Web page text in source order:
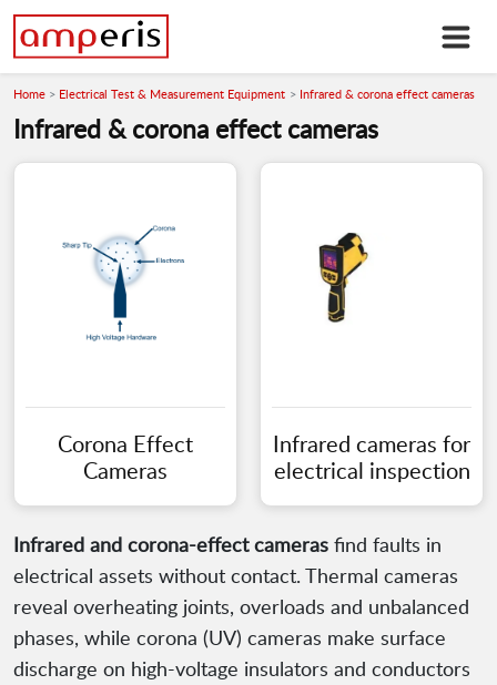
Home Electrical Test & Measurement Equipment Infrared & corona effect cameras
Infrared & corona effect cameras
Corona Effect
Cameras
Infrared cameras for
electrical inspection
Infrared and corona-effect cameras find faults in
electrical assets without contact. Thermal cameras
reveal overheating joints, overloads and unbalanced
phases, while corona (UV) cameras make surface
discharge on high-voltage insulators and conductors